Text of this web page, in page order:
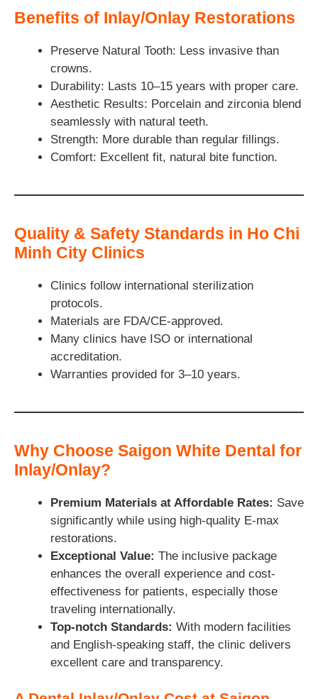
Benefits of Inlay/Onlay Restorations
Preserve Natural Tooth: Less invasive than
crowns.
Durability: Lasts 10–15 years with proper care.
Aesthetic Results: Porcelain and zirconia blend
seamlessly with natural teeth.
Strength: More durable than regular fillings.
Comfort: Excellent fit, natural bite function.
Quality & Safety Standards in Ho Chi
Minh City Clinics
Clinics follow international sterilization
protocols.
Materials are FDA/CE-approved.
Many clinics have ISO or international
accreditation.
Warranties provided for 3–10 years.
Why Choose Saigon White Dental for
Inlay/Onlay?
Premium Materials at Affordable Rates: Save
significantly while using high-quality E-max
restorations.
Exceptional Value: The inclusive package
enhances the overall experience and cost-
effectiveness for patients, especially those
traveling internationally.
Top-notch Standards: With modern facilities
and English-speaking staff, the clinic delivers
excellent care and transparency.